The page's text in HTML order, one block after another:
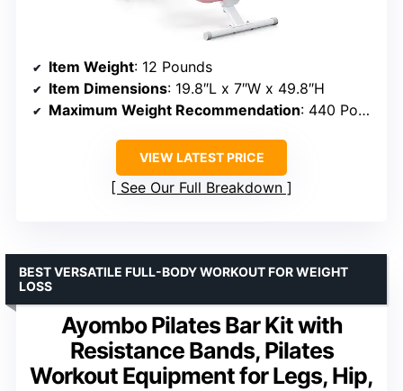
Item Weight: 12 Pounds
Item Dimensions: 19.8″L x 7″W x 49.8″H
Maximum Weight Recommendation: 440 Pounds
VIEW LATEST PRICE
See Our Full Breakdown
Ayombo Pilates Bar Kit with
Resistance Bands, Pilates
Workout Equipment for Legs, Hip,
BEST VERSATILE FULL-BODY WORKOUT FOR WEIGHT
LOSS